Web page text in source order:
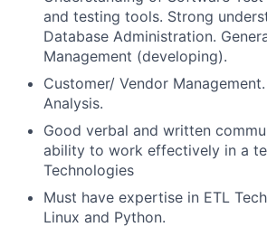
and testing tools. Strong
Database Administration.
Management (developing).
Customer/ Vendor
Analysis.
Good verbal and written
ability to work effectively in a
Technologies
Must have expertise in ETL
Linux and Python.